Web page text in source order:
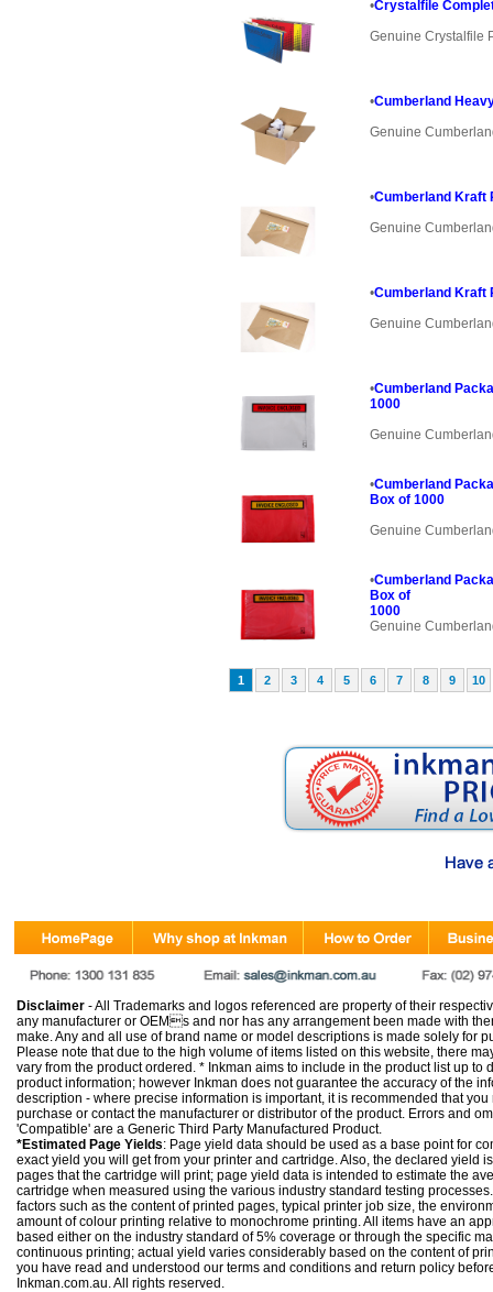
•Crystalfile
Genuine Crystalfile
•Cumberland
Genuine
•Cumberland Kraft
Genuine
•Cumberland Kraft
Genuine
•Cumberland
1000
Genuine
•Cumberland
Box of 1000
Genuine
•Cumberland
Box of
1000
Genuine
1 2 3 4 5 6 7 8 9 10
Disclaimer - All Trademarks and logos referenced are property of their
any manufacturer or OEMs and nor has any arrangement been made with
make. Any and all use of brand name or model descriptions is made solely for
Please note that due to the high volume of items listed on this website, there
vary from the product ordered. * Inkman aims to include in the product list up to
product information; however Inkman does not guarantee the accuracy of the
description - where precise information is important, it is recommended that
purchase or contact the manufacturer or distributor of the product. Errors and
'Compatible' are a Generic Third Party Manufactured Product.
*Estimated Page Yields: Page yield data should be used as a base point for
exact yield you will get from your printer and cartridge. Also, the declared yield
pages that the cartridge will print; page yield data is intended to estimate the
cartridge when measured using the various industry standard testing
factors such as the content of printed pages, typical printer job size, the
amount of colour printing relative to monochrome printing. All items have an
based either on the industry standard of 5% coverage or through the specific
continuous printing; actual yield varies considerably based on the content of
you have read and understood our terms and conditions and return policy
Inkman.com.au. All rights reserved.